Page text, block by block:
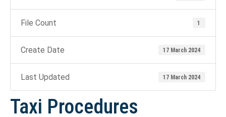
File Count 1
Create Date 17 March 2024
Last Updated 17 March 2024
Taxi Procedures